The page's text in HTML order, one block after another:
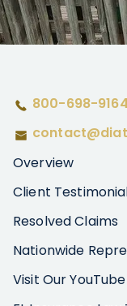
800-698-9164
Overview
Client
Resolved Claims
Nationwide
Visit Our